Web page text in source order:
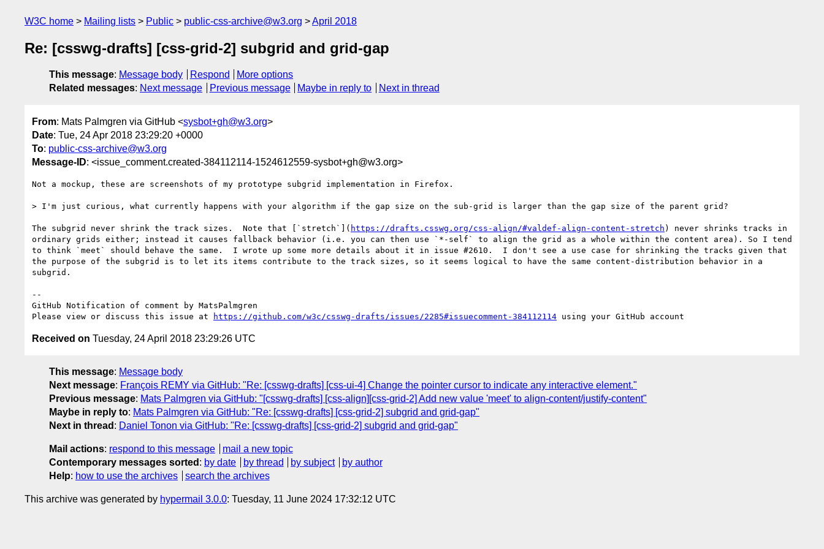
W3C home Mailing lists Public public-css-archive@w3.org April 2018
Re: [csswg-drafts] [css-grid-2] subgrid and grid-gap
This message: Message body Respond
More options
Related messages: Next message Previous message Maybe in reply to Next in thread
From: Mats Palmgren via GitHub <sysbot+gh@w3.org>
Date: Tue, 24 Apr 2018 23:29:20 +0000
To: public-css-archive@w3.org
Message-ID: <issue_comment.created-384112114-1524612559-sysbot+gh@w3.org>
Not a mockup, these are screenshots of my prototype subgrid implementation in Firefox.
> I'm just curious, what currently happens with your algorithm if the gap size on the sub-grid is larger than the gap size of the parent grid?
The subgrid never shrink the track sizes.  Note that [`stretch`]( https://drafts.csswg.org/css-align/#valdef-align-content-stretch ) never shrinks tracks in
ordinary grids either; instead it causes fallback behavior (i.e. you can then use `*-self` to align the grid as a whole within the content area). So I tend
to think `meet` should behave the same.  I wrote up some more details about it in issue #2610.  I don't see a use case for shrinking the tracks given that
the purpose of the subgrid is to let its items contribute to the track sizes, so it seems logical to have the same content-distribution behavior in a
subgrid.
--
GitHub Notification of comment by MatsPalmgren
Please view or discuss this issue at
https://github.com/w3c/csswg-drafts/issues/2285#issuecomment-384112114
Received on Tuesday, 24 April 2018 23:29:26 UTC
This message: Message body
Next message: François REMY via GitHub: "Re: [csswg-drafts] [css-ui-4] Change the pointer cursor to indicate any interactive element."
Previous message: Mats Palmgren via GitHub: "[csswg-drafts] [css-align][css-grid-2] Add new value 'meet' to align-content/justify-content"
Maybe in reply to: Mats Palmgren via GitHub: "Re: [csswg-drafts] [css-grid-2] subgrid and grid-gap"
Next in thread : Daniel Tonon via GitHub: "Re: [csswg-drafts] [css-grid-2] subgrid and grid-gap"
Mail actions: respond to this message
mail a new topic
Contemporary messages sorted : by date by thread by subject
by author
Help: how to use the archives search the archives
This archive was generated by hypermail 3.0.0: Tuesday, 11 June 2024 17:32:12 UTC